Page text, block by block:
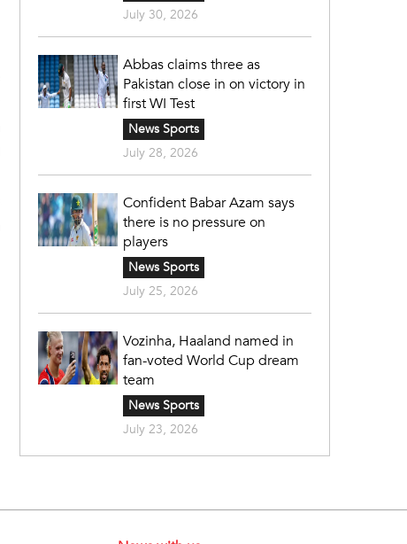
July 30, 2026
Abbas claims three as
Pakistan close in on victory in
first WI Test
News Sports
July 28, 2026
Confident Babar Azam says
there is no pressure on
players
News Sports
July 25, 2026
Vozinha, Haaland named in
fan-voted World Cup dream
team
News Sports
July 23, 2026